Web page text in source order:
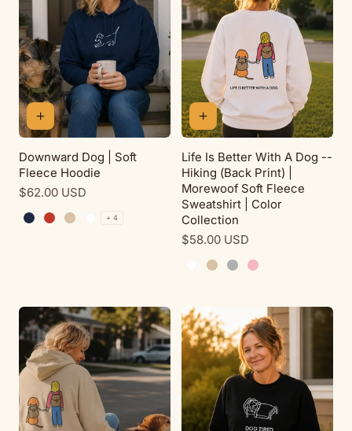
Downward Dog | Soft
Fleece Hoodie
Regular
$62.00 USD
NavyRedSand
+ 4
Life Is Better With A Dog --
Hiking (Back Print) |
Morewoof Soft Fleece
Sweatshirt | Color
Collection
Regular
$58.00 USD
WhiteSandSport Grey
Pink Lemonade